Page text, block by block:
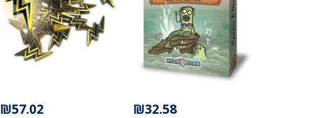
₪57.02 ₪32.58